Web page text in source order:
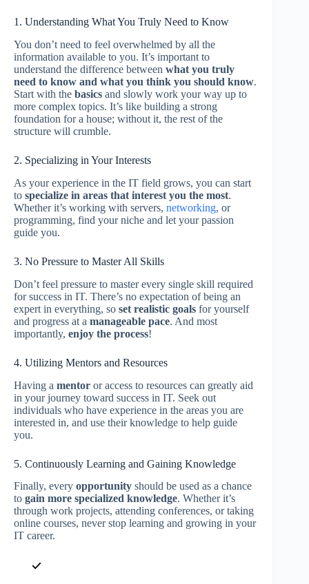
1. Understanding What You Truly Need to Know
You don’t need to feel overwhelmed by all the
information available to you. It’s important to
understand the difference between what you truly
need to know and what you think you should know.
Start with the basics and slowly work your way up to
more complex topics. It’s like building a strong
foundation for a house; without it, the rest of the
structure will crumble.
2. Specializing in Your Interests
As your experience in the IT field grows, you can start
to specialize in areas that interest you the most.
Whether it’s working with servers, networking, or
programming, find your niche and let your passion
guide you.
3. No Pressure to Master All Skills
Don’t feel pressure to master every single skill required
for success in IT. There’s no expectation of being an
expert in everything, so set realistic goals for yourself
and progress at a manageable pace. And most
importantly, enjoy the process!
4. Utilizing Mentors and Resources
Having a mentor or access to resources can greatly aid
in your journey toward success in IT. Seek out
individuals who have experience in the areas you are
interested in, and use their knowledge to help guide
you.
5. Continuously Learning and Gaining Knowledge
Finally, every opportunity should be used as a chance
to gain more specialized knowledge. Whether it’s
through work projects, attending conferences, or taking
online courses, never stop learning and growing in your
IT career.